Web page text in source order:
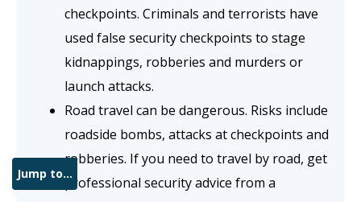
Jump to...
checkpoints. Criminals and terrorists have
used false security checkpoints to stage
kidnappings, robberies and murders or
launch attacks.
Road travel can be dangerous. Risks include
roadside bombs, attacks at checkpoints and
robberies. If you need to travel by road, get
professional security advice from a